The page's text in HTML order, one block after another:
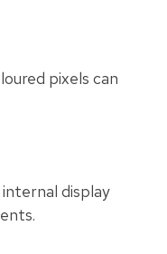
pixels can
display